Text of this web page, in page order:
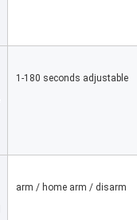
1-180 seconds adjustable
arm / home arm / disarm